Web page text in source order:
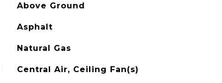
Above Ground
Asphalt
Natural Gas
Central Air, Ceiling Fan(s)